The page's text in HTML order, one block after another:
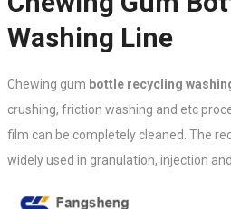
Washing Line
Chewing gum bottle recycling
crushing, friction washing and etc
film can be completely cleaned. The
widely used in granulation, injection